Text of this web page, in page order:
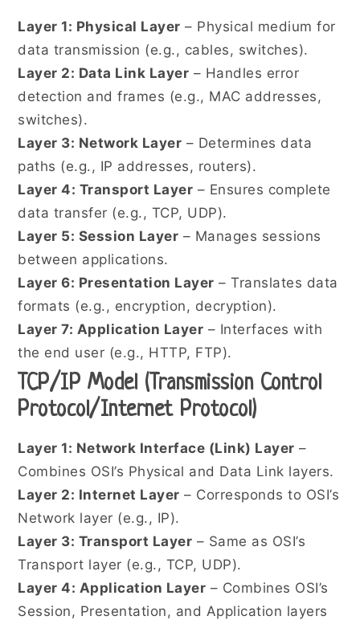
Layer 1: Physical Layer – Physical medium for
data transmission (e.g., cables, switches).
Layer 2: Data Link Layer – Handles error
detection and frames (e.g., MAC addresses,
switches).
Layer 3: Network Layer – Determines data
paths (e.g., IP addresses, routers).
Layer 4: Transport Layer – Ensures complete
data transfer (e.g., TCP, UDP).
Layer 5: Session Layer – Manages sessions
between applications.
Layer 6: Presentation Layer – Translates data
formats (e.g., encryption, decryption).
Layer 7: Application Layer – Interfaces with
the end user (e.g., HTTP, FTP).
TCP/IP Model (Transmission Control
Protocol/Internet Protocol)
Layer 1: Network Interface (Link) Layer –
Combines OSI’s Physical and Data Link layers.
Layer 2: Internet Layer – Corresponds to OSI’s
Network layer (e.g., IP).
Layer 3: Transport Layer – Same as OSI’s
Transport layer (e.g., TCP, UDP).
Layer 4: Application Layer – Combines OSI’s
Session, Presentation, and Application layers